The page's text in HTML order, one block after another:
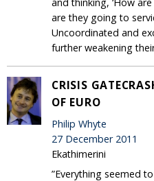
are they going to
Uncoordinated and
further weakening
CRISIS
OF EURO
Philip Whyte
27 December 2011
Ekathimerini
”Everything seemed